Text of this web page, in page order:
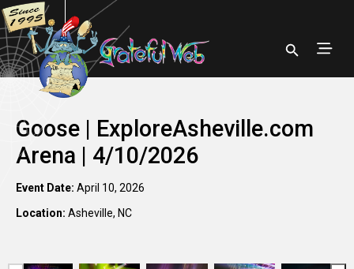
Goose | ExploreAsheville.com
Arena | 4/10/2026
Event Date: April 10, 2026
Location: Asheville, NC